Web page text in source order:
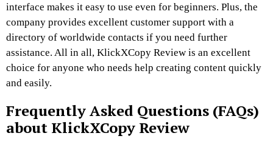
interface makes it easy to use even for beginners. Plus, the
company provides excellent customer support with a
directory of worldwide contacts if you need further
assistance. All in all, KlickXCopy Review is an excellent
choice for anyone who needs help creating content quickly
and easily.
Frequently Asked Questions (FAQs)
about KlickXCopy Review